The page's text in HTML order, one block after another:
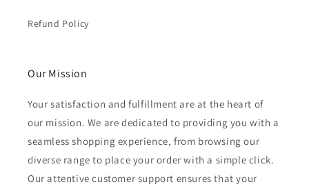
Refund Policy
Our Mission
Your satisfaction and fulfillment are at the heart of
our mission. We are dedicated to providing you with a
seamless shopping experience, from browsing our
diverse range to place your order with a simple click.
Our attentive customer support ensures that your